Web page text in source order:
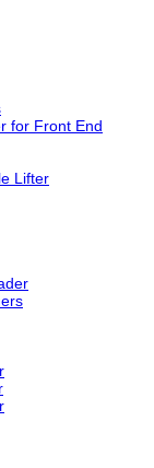
for Front End
Lifter